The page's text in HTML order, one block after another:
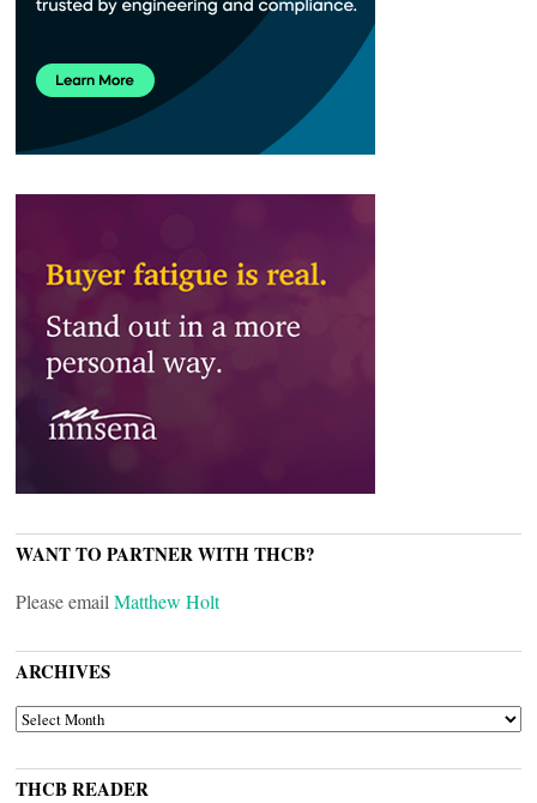
WANT TO PARTNER WITH THCB?
Please email Matthew Holt
ARCHIVES
ARCHIVES
THCB READER